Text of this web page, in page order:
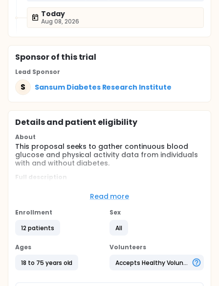
Today
Aug 08, 2026
Sponsorof this trial
Lead Sponsor
S Sansum Diabetes Research Institute
Details and patient eligibility
About
This proposal seeks to gather continuous blood
glucose and physical activity data from individuals
with and without diabetes.
Full description
glucose and physical activity data from individuals
and exercising for health benefits. The investigators
inversely related to intensity of activity and an
automatically adjust insulin doses. Once such an
algorithm has been determined for an individual, it
can be applied to future similar situations, but
Read more
Enrollment
12 patients
Sex
All
Ages
18 to 75 years old
Volunteers
Accepts Healthy Volunteers